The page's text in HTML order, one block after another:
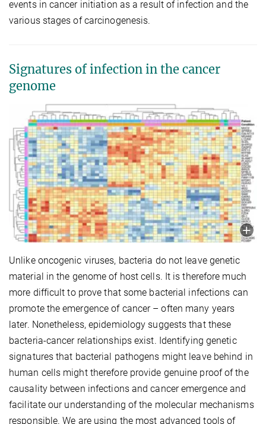
events in cancer initiation as a result of infection and the
various stages of carcinogenesis.
Signatures of infection in the cancer
genome
Unlike oncogenic viruses, bacteria do not leave genetic
material in the genome of host cells. It is therefore much
more difficult to prove that some bacterial infections can
promote the emergence of cancer – often many years
later. Nonetheless, epidemiology suggests that these
bacteria-cancer relationships exist. Identifying genetic
signatures that bacterial pathogens might leave behind in
human cells might therefore provide genuine proof of the
causality between infections and cancer emergence and
facilitate our understanding of the molecular mechanisms
responsible. We are using the most advanced tools of